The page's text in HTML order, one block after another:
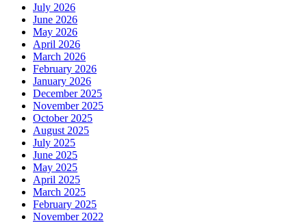
July 2026
June 2026
May 2026
April 2026
March 2026
February 2026
January 2026
December 2025
November 2025
October 2025
August 2025
July 2025
June 2025
May 2025
April 2025
March 2025
February 2025
November 2022